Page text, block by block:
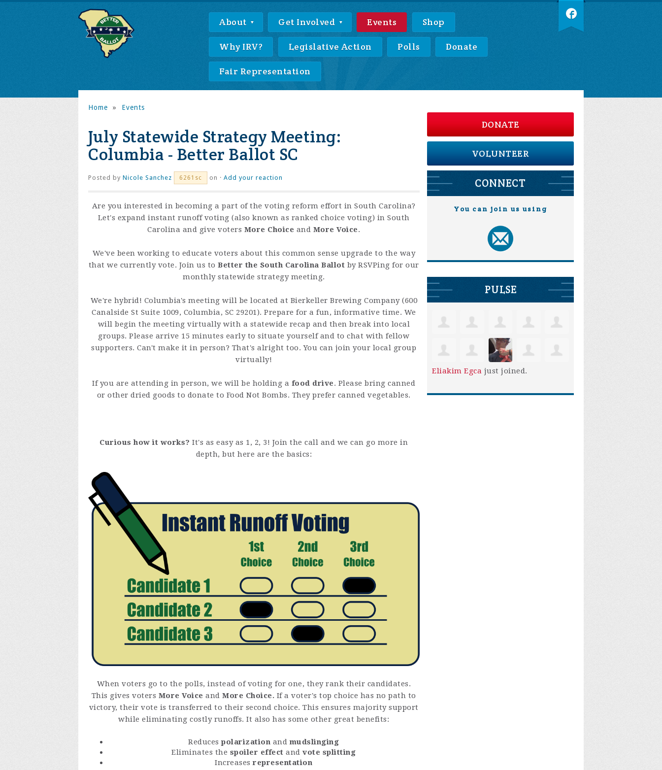
About Get Involved Events Shop
Why IRV? Legislative Action Polls Donate
Fair Representation
Home » Events
July Statewide Strategy Meeting:
Columbia - Better Ballot SC
Posted by Nicole Sanchez 6261sc on · Add your reaction
Are you interested in becoming a part of the voting reform effort in South Carolina?
Let's expand instant runoff voting (also known as ranked choice voting) in South
Carolina and give voters More Choice and More Voice.
We've been working to educate voters about this common sense upgrade to the way
that we currently vote. Join us toBetter the South Carolina Ballot by RSVPing for our
monthly statewide strategy meeting.
We're hybrid! Columbia's meeting will be located at Bierkeller Brewing Company (600
Canalside St Suite 1009, Columbia, SC 29201). Prepare for a fun, informative time. We
will begin the meeting virtually with a statewide recap and then break into local
groups. Please arrive 15 minutes early to situate yourself and to chat with fellow
supporters. Can't make it in person? That's alright too. You can join your local group
virtually!
If you are attending in person, we will be holding a food drive. Please bring canned
or other dried goods to donate to Food Not Bombs. They prefer canned vegetables.
Curious how it works? It's as easy as 1, 2, 3! Join the call and we can go more in
depth, but here are the basics:
When voters go to the polls, instead of voting for one, they rank their candidates.
This gives voters More VoiceandMore Choice. If a voter's top choice has no path to
victory, their vote is transferred to their second choice. This ensures majority support
while eliminating costly runoffs. It also has some other great benefits:
Reducespolarization andmudslinging
Eliminates the spoiler effect andvote splitting
Increasesrepresentation
DONATE
VOLUNTEER
CONNECT
You can join us using
PULSE
Eliakim Egca just joined.